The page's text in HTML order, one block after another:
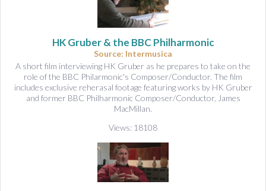
HK Gruber & the BBC Philharmonic
Source: Intermusica
A short film interviewing HK Gruber as he prepares to take on the
role of the BBC Philarmonic's Composer/Conductor. The film
includes exclusive reherasal footage featuring works by HK Gruber
and former BBC Philharmonic Composer/Conductor, James
MacMillan.
Views: 18108